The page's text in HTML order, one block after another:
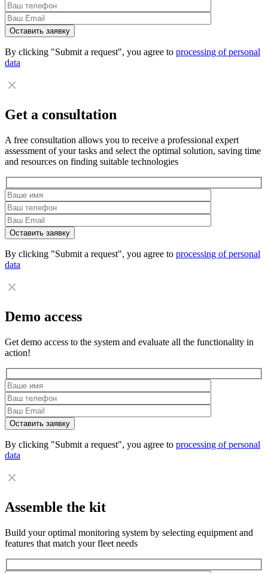
By clicking "Submit a request", you agree to processing of personal
data
Get a consultation
A free consultation allows you to receive a professional expert
assessment of your tasks and select the optimal solution, saving time
and resources on finding suitable technologies
By clicking "Submit a request", you agree to processing of personal
data
Demo access
Get demo access to the system and evaluate all the functionality in
action!
By clicking "Submit a request", you agree to processing of personal
data
Assemble the kit
Build your optimal monitoring system by selecting equipment and
features that match your fleet needs